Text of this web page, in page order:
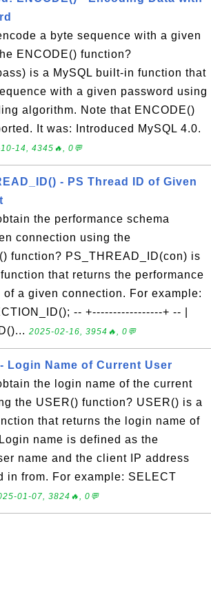
a byte sequence with a given
ENCODE() function?
is a MySQL built-in function that
with a given password using
algorithm. Note that ENCODE()
It was: Introduced MySQL 4.0.
14, 4345🔥, 0💬
- PS Thread ID of Given
the performance schema
connection using the
function? PS_THREAD_ID(con) is
that returns the performance
of a given connection. For example:
-- +-----------------+ -- |
2025-02-16, 3954🔥, 0💬
Login Name of Current User
the login name of the current
the USER() function? USER() is a
that returns the login name of
name is defined as the
name and the client IP address
in from. For example: SELECT
01-07, 3824🔥, 0💬